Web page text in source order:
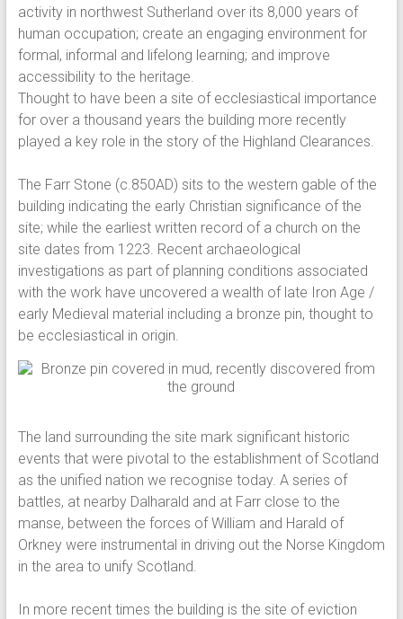
activity in northwest Sutherland over its 8,000 years of
human occupation; create an engaging environment for
formal, informal and lifelong learning; and improve
accessibility to the heritage.
Thought to have been a site of ecclesiastical importance
for over a thousand years the building more recently
played a key role in the story of the Highland Clearances.
The Farr Stone (c.850AD) sits to the western gable of the
building indicating the early Christian significance of the
site; while the earliest written record of a church on the
site dates from 1223. Recent archaeological
investigations as part of planning conditions associated
with the work have uncovered a wealth of late Iron Age /
early Medieval material including a bronze pin, thought to
be ecclesiastical in origin.
The land surrounding the site mark significant historic
events that were pivotal to the establishment of Scotland
as the unified nation we recognise today. A series of
battles, at nearby Dalharald and at Farr close to the
manse, between the forces of William and Harald of
Orkney were instrumental in driving out the Norse Kingdom
in the area to unify Scotland.
In more recent times the building is the site of eviction